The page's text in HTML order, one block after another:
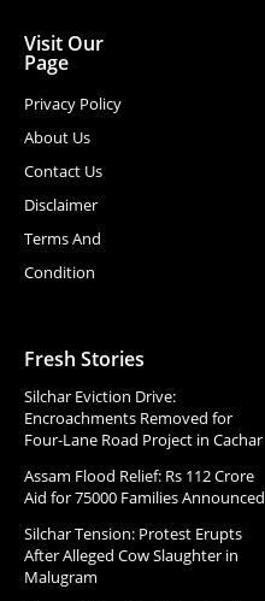
Visit Our
Page
Privacy Policy
About Us
Contact Us
Disclaimer
Terms And
Condition
Fresh Stories
Silchar Eviction Drive:
Encroachments Removed for
Four-Lane Road Project in Cachar
Assam Flood Relief: Rs 112 Crore
Aid for 75000 Families Announced
Silchar Tension: Protest Erupts
After Alleged Cow Slaughter in
Malugram